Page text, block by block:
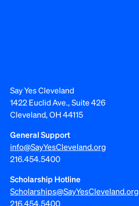
Say Yes Cleveland
1422 Euclid Ave., Suite 426
Cleveland, OH 44115
General Support
info@SayYesCleveland.org
216.454.5400
Scholarship Hotline
Scholarships@SayYesCleveland.org
216.454.5400